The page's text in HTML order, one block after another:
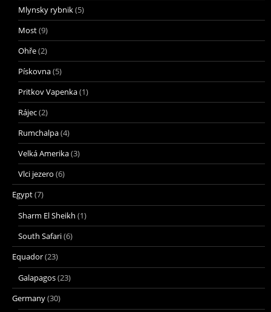
Mlynsky rybnik(5)
Most(9)
Ohře(2)
Pískovna(5)
Pritkov Vapenka(1)
Rájec(2)
Rumchalpa(4)
Velká Amerika(3)
Vlci jezero (6)
Egypt(7)
Sharm El Sheikh (1)
South Safari(6)
Equador(23)
Galapagos(23)
Germany(30)